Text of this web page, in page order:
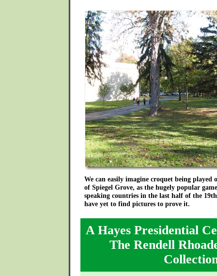
We can easily imagine croquet being played
of Spiegel Grove, as the hugely popular
speaking countries in the last half of the
have yet to find pictures to prove it.
A Hayes Presidential
The Rendell